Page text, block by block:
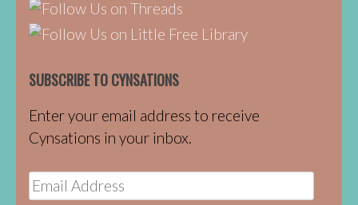
SUBSCRIBE TO CYNSATIONS
Enter your email address to receive
Cynsations in your inbox.
Email